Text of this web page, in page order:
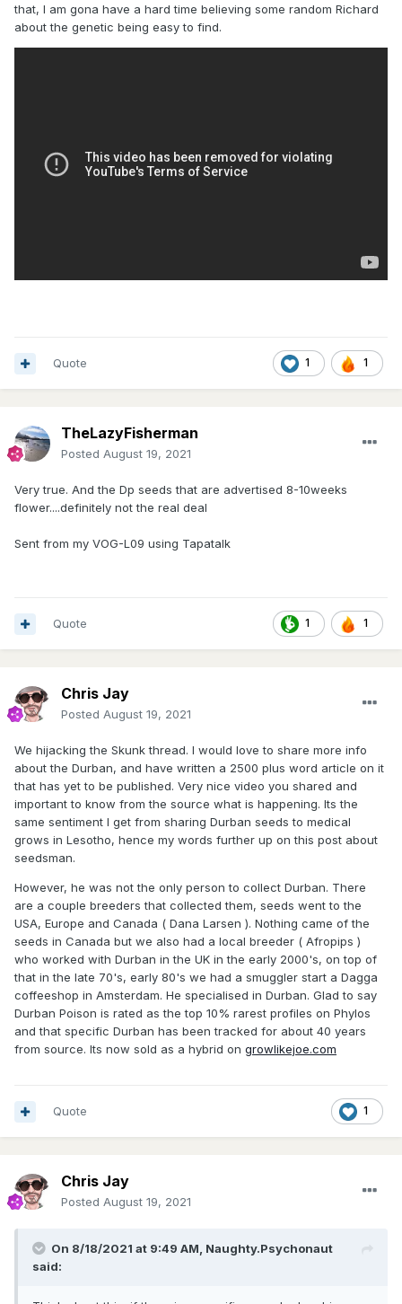
that, I am gona have a hard time believing some random Richard
about the genetic being easy to find.
1 1
Quote
TheLazyFisherman
Posted August 19, 2021
Very true. And the Dp seeds that are advertised 8-10weeks
flower....definitely not the real deal
Sent from my VOG-L09 using Tapatalk
1 1
Quote
Chris Jay
Posted August 19, 2021
We hijacking the Skunk thread. I would love to share more info
about the Durban, and have written a 2500 plus word article on it
that has yet to be published. Very nice video you shared and
important to know from the source what is happening. Its the
same sentiment I get from sharing Durban seeds to medical
grows in Lesotho, hence my words further up on this post about
seedsman.
However, he was not the only person to collect Durban. There
are a couple breeders that collected them, seeds went to the
USA, Europe and Canada ( Dana Larsen ). Nothing came of the
seeds in Canada but we also had a local breeder ( Afropips )
who worked with Durban in the UK in the early 2000's, on top of
that in the late 70's, early 80's we had a smuggler start a Dagga
coffeeshop in Amsterdam. He specialised in Durban. Glad to say
Durban Poison is rated as the top 10% rarest profiles on Phylos
and that specific Durban has been tracked for about 40 years
from source. Its now sold as a hybrid on growlikejoe.com
1
Quote
Chris Jay
Posted August 19, 2021
On 8/18/2021 at 9:49 AM, Naughty.Psychonaut
said: